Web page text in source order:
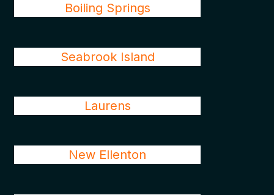
Boiling Springs
Seabrook Island
Laurens
New Ellenton